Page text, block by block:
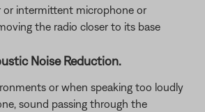
or intermittent microphone or
the radio closer to its base
Noise Reduction.
or when speaking too loudly
sound passing through the